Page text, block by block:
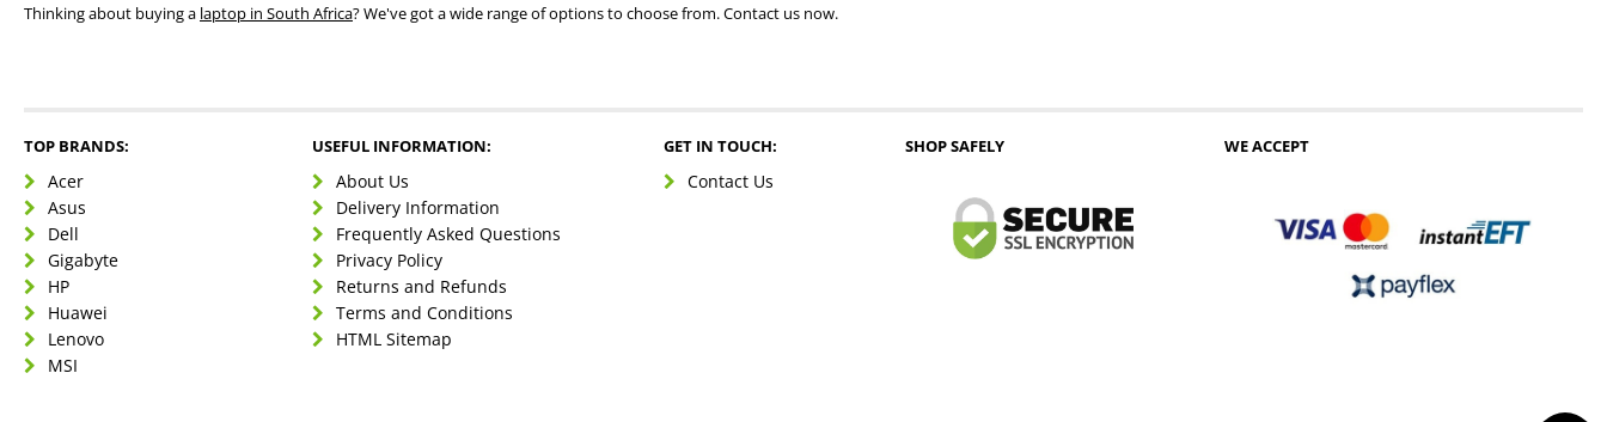
Thinking about buying a laptop in South Africa? We've got a wide range of options to choose from. Contact us now.
TOP BRANDS:
Acer
Asus
Dell
Gigabyte
HP
Huawei
Lenovo
MSI
USEFUL INFORMATION:
About Us
Delivery Information
Frequently Asked Questions
Privacy Policy
Returns and Refunds
Terms and Conditions
HTML Sitemap
GET IN TOUCH:
Contact Us
SHOP SAFELY WE ACCEPT